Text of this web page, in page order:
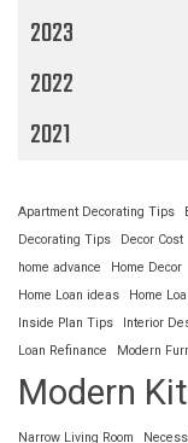
2023
2022
2021
Apartment Decorating Tips
Decorating Tips
Decor Cost
home advance
Home Decor
Home Loan ideas
Home
Inside Plan Tips
Interior
Loan Refinance
Modern
Modern
Narrow Living Room